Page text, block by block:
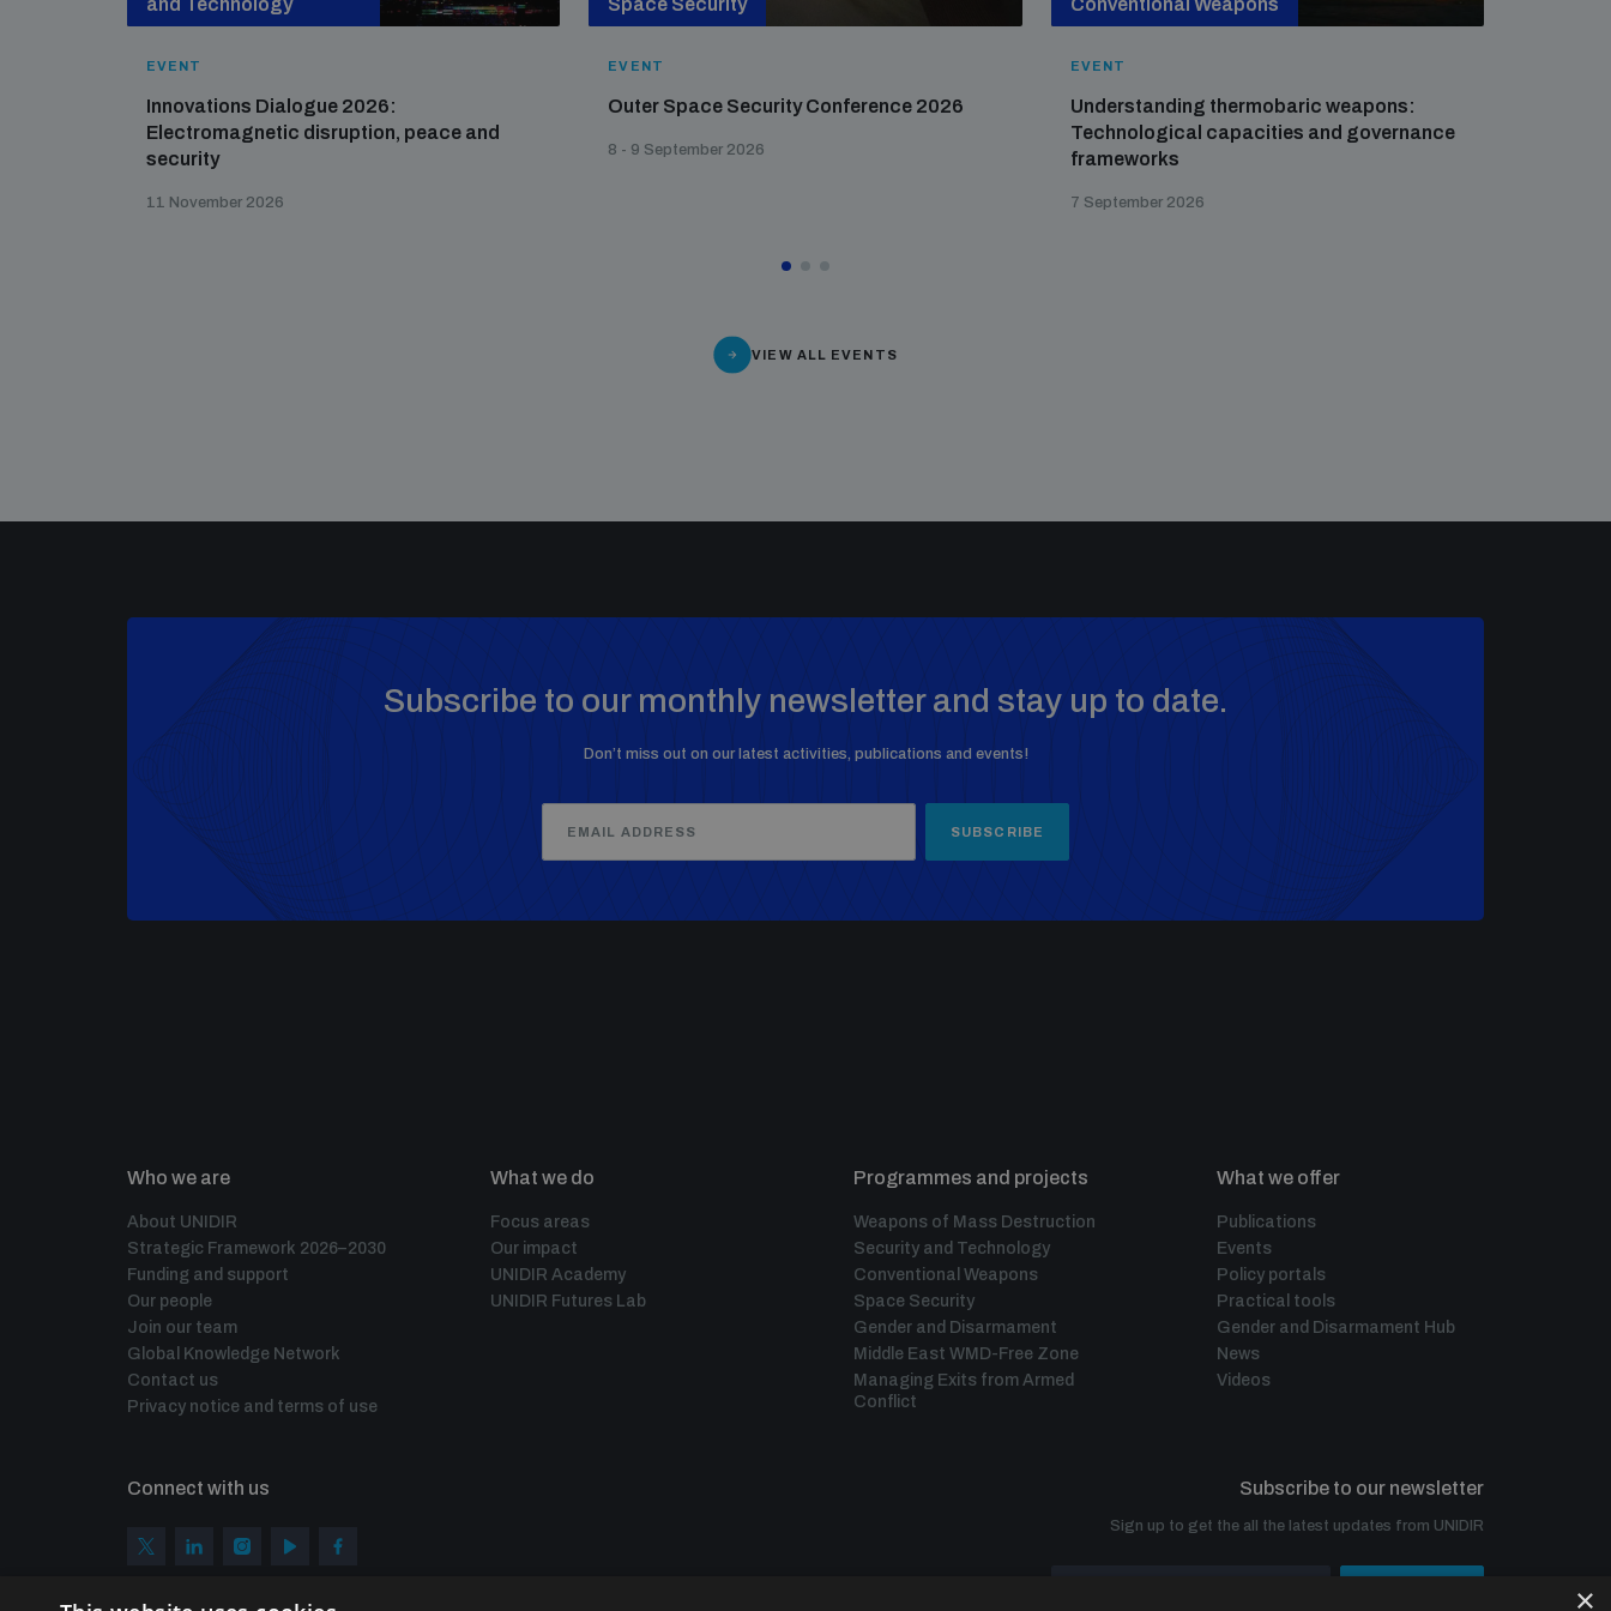
and Technology
EVENT
Innovations Dialogue 2026:
Electromagnetic disruption, peace and
security
11 November 2026
Space Security
EVENT
Outer Space Security Conference 2026
8 - 9 September 2026
Conventional Weapons
EVENT
Understanding thermobaric weapons:
Technological capacities and governance
frameworks
7 September 2026
VIEW ALL EVENTS
Subscribe to our monthly newsletter and stay up to date.
Don’t miss out on our latest activities, publications and events!
SUBSCRIBE
Who we are
About UNIDIR
Strategic Framework 2026–2030
Funding and support
Our people
Join our team
Global Knowledge Network
Contact us
Privacy notice and terms of use
What we do
Focus areas
Our impact
UNIDIR Academy
UNIDIR Futures Lab
Programmes and projects
Weapons of Mass Destruction
Security and Technology
Conventional Weapons
Space Security
Gender and Disarmament
Middle East WMD-Free Zone
Managing Exits from Armed
Conflict
What we offer
Publications
Events
Policy portals
Practical tools
Gender and Disarmament Hub
News
Videos
Connect with us Subscribe to our newsletter
Sign up to get the all the latest updates from UNIDIR
×